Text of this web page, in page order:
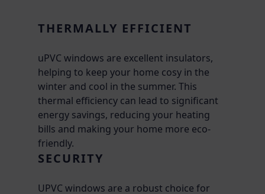
THERMALLY EFFICIENT
uPVC windows are excellent insulators,
helping to keep your home cosy in the
winter and cool in the summer. This
thermal efficiency can lead to significant
energy savings, reducing your heating
bills and making your home more eco-
friendly.
SECURITY
UPVC windows are a robust choice for